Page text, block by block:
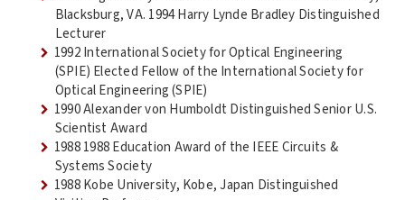
Blacksburg, VA. 1994 Harry Lynde Bradley Distinguished
Lecturer
1992 International Society for Optical Engineering
(SPIE) Elected Fellow of the International Society for
Optical Engineering (SPIE)
1990 Alexander von Humboldt Distinguished Senior U.S.
Scientist Award
1988 1988 Education Award of the IEEE Circuits &
Systems Society
1988 Kobe University, Kobe, Japan Distinguished